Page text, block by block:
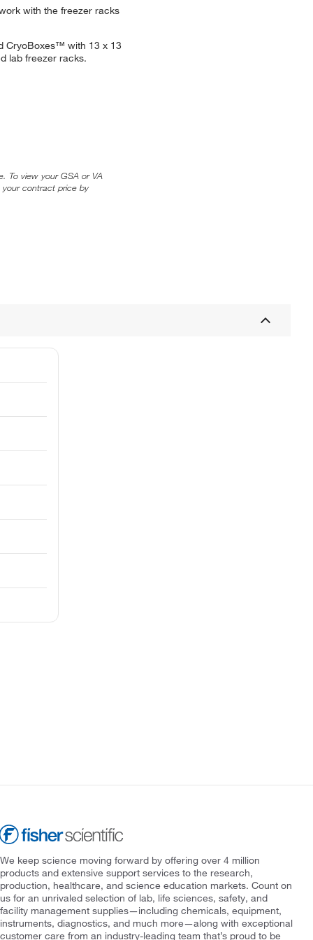
with the freezer racks
CryoBoxes™ with 13 x 13
lab freezer racks.
To view your GSA or VA
contract price by
We keep science moving forward by offering over 4 million
products and extensive support services to the research,
production, healthcare, and science education markets. Count on
us for an unrivaled selection of lab, life sciences, safety, and
facility management supplies—including chemicals, equipment,
instruments, diagnostics, and much more—along with exceptional
customer care from an industry-leading team that’s proud to be